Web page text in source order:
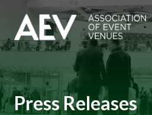
Press Releases